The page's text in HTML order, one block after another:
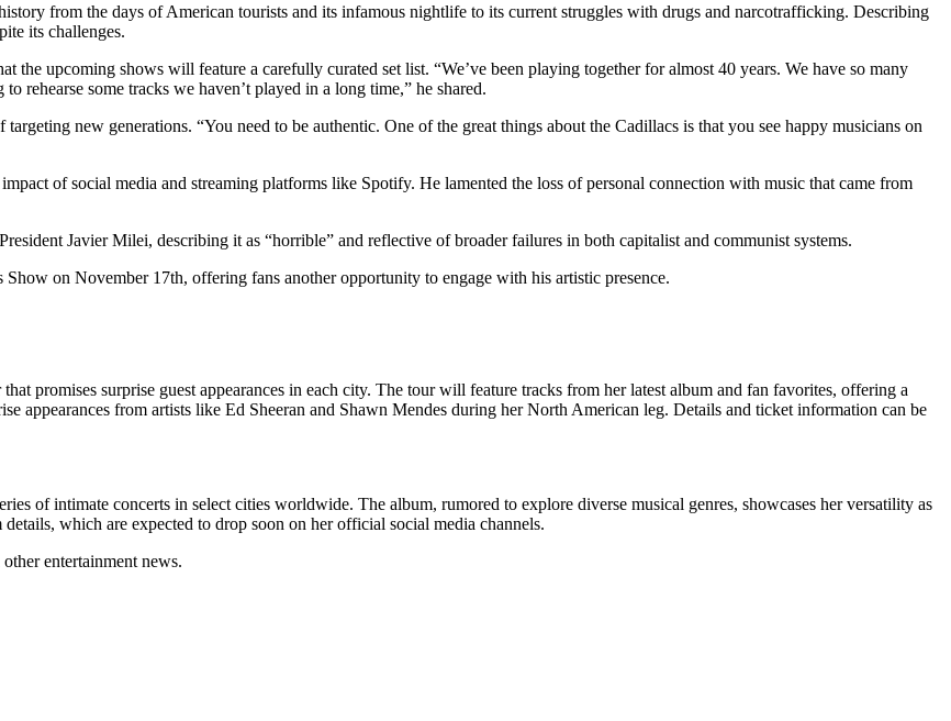
from the days of American tourists and its infamous nightlife to its current struggles with drugs and narcotrafficking. Describing
its challenges.
the upcoming shows will feature a carefully curated set list. “We’ve been playing together for almost 40 years. We have so many
rehearse some tracks we haven’t played in a long time,” he shared.
new generations. “You need to be authentic. One of the great things about the Cadillacs is that you see happy musicians on
of social media and streaming platforms like Spotify. He lamented the loss of personal connection with music that came from
Javier Milei, describing it as “horrible” and reflective of broader failures in both capitalist and communist systems.
on November 17th, offering fans another opportunity to engage with his artistic presence.
promises surprise guest appearances in each city. The tour will feature tracks from her latest album and fan favorites, offering a
appearances from artists like Ed Sheeran and Shawn Mendes during her North American leg. Details and ticket information can be
of intimate concerts in select cities worldwide. The album, rumored to explore diverse musical genres, showcases her versatility as
which are expected to drop soon on her official social media channels.
entertainment news.